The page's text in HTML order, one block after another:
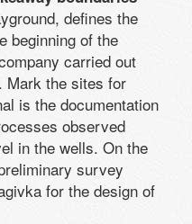
defines the
beginning of the
carried out
Mark the sites for
is the documentation
observed
in the wells. On the
survey
for the design of